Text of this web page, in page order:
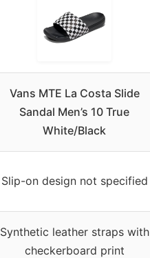
Vans MTE La Costa Slide
Sandal Men’s 10 True
White/Black
Slip-on design not specified
Synthetic leather straps with
checkerboard print